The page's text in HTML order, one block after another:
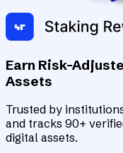
Earn Risk-
Assets
Trusted by
and tracks 90+
digital assets.